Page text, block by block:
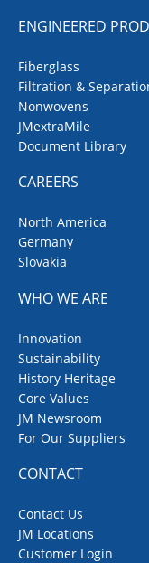
ENGINEERED
Fiberglass
Filtration &
Nonwovens
JMextraMile
Document Library
CAREERS
North America
Germany
Slovakia
WHO WE ARE
Innovation
Sustainability
History Heritage
Core Values
JM Newsroom
For Our Suppliers
CONTACT
Contact Us
JM Locations
Customer Login